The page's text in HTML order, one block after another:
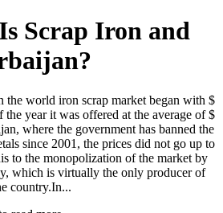
Scrap Iron and
the world iron scrap market began with $
year it was offered at the average of $
where the government has banned the
since 2001, the prices did not go up to
to the monopolization of the market by
which is virtually the only producer of
country.In...